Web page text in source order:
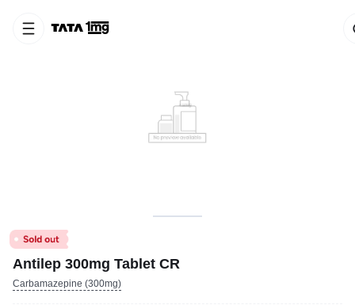
Antilep 300mg Tablet CR
Carbamazepine (300mg)